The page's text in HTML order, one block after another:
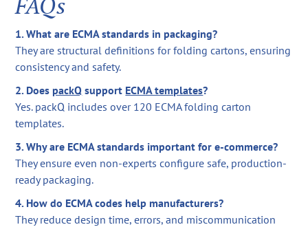
1. What are ECMA standards in packaging?
They are structural definitions for folding cartons, ensuring
consistency and safety.
2. Does packQ support ECMA templates?
Yes. packQ includes over 120 ECMA folding carton
templates.
3. Why are ECMA standards important for e-commerce?
They ensure even non-experts configure safe, production-
ready packaging.
4. How do ECMA codes help manufacturers?
They reduce design time, errors, and miscommunication